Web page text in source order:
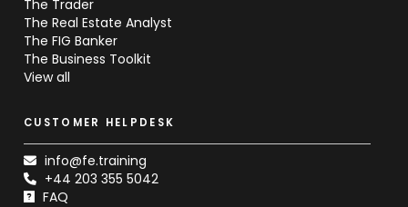
The Trader
The Real Estate Analyst
The FIG Banker
The Business Toolkit
View all
CUSTOMER HELPDESK
info@fe.training
+44 203 355 5042
FAQ